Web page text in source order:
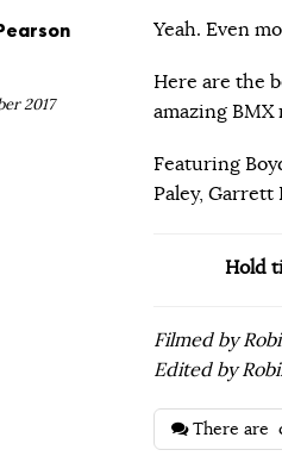
2017
Yeah. Even
Here are the
amazing
Featuring
Paley, Garrett
Hold
Filmed by
Edited by
There are